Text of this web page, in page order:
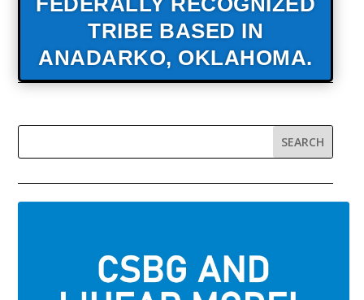
TRIBE BASED IN
ANADARKO, OKLAHOMA.